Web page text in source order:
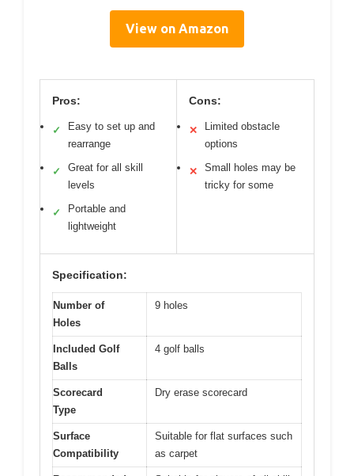
View on Amazon
Pros:
✓
Easy to set up and
rearrange
✓
Great for all skill
levels
✓
Portable and
lightweight
Cons:
✕
Limited obstacle
options
✕
Small holes may be
tricky for some
Specification:
Number of
Holes
9 holes
Included Golf
Balls
4 golf balls
Scorecard
Type
Dry erase scorecard
Surface
Compatibility
Suitable for flat surfaces such
as carpet